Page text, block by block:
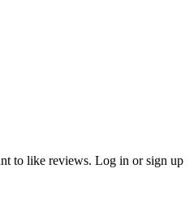
to like reviews. Log in or sign up